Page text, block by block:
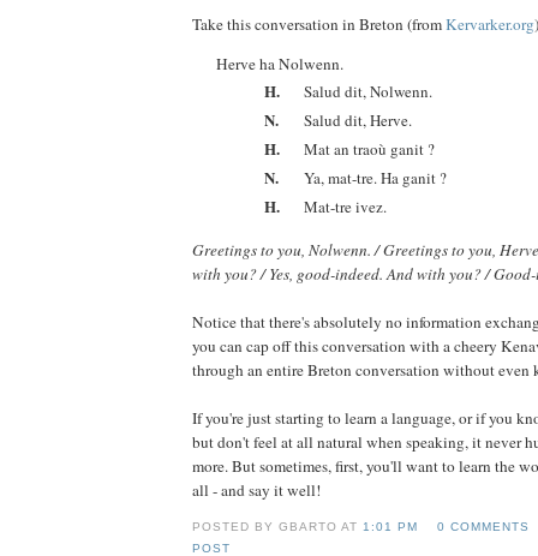
Take this conversation in Breton (fromKervarker.org
Herve ha Nolwenn.
H. Salud dit, Nolwenn.
N. Salud dit, Herve.
H. Mat an traoù ganit ?
N. Ya, mat-tre. Ha ganit ?
H.
Mat-tre ivez.
Greetings to you, Nolwenn. / Greetings to you,
with you? / Yes, good-indeed. And with you? /
Notice that there's absolutely no information
you can cap off this conversation with a cheery
through an entire Breton conversation without even
If you're just starting to learn a language, or if you
but don't feel at all natural when speaking, it never
more. But sometimes, first, you'll want to learn the
all - and say it well!
POSTED BY GBARTO AT 1:01 PM
0 COMMENTS
POST